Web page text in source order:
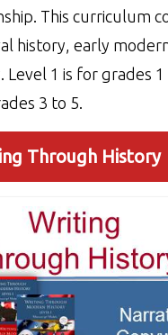
This curriculum
history, early
Level 1 is for grades 1
3 to 5.
Through History